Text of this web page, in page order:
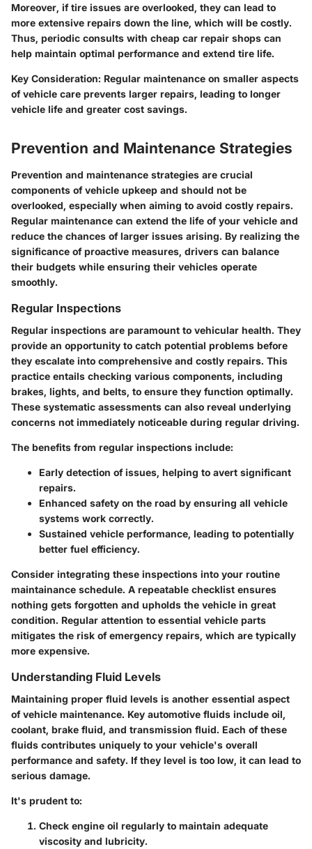
Moreover, if tire issues are overlooked, they can lead to
more extensive repairs down the line, which will be costly.
Thus, periodic consults with cheap car repair shops can
help maintain optimal performance and extend tire life.
Key Consideration: Regular maintenance on smaller aspects
of vehicle care prevents larger repairs, leading to longer
vehicle life and greater cost savings.
Prevention and Maintenance Strategies
Prevention and maintenance strategies are crucial
components of vehicle upkeep and should not be
overlooked, especially when aiming to avoid costly repairs.
Regular maintenance can extend the life of your vehicle and
reduce the chances of larger issues arising. By realizing the
significance of proactive measures, drivers can balance
their budgets while ensuring their vehicles operate
smoothly.
Regular Inspections
Regular inspections are paramount to vehicular health. They
provide an opportunity to catch potential problems before
they escalate into comprehensive and costly repairs. This
practice entails checking various components, including
brakes, lights, and belts, to ensure they function optimally.
These systematic assessments can also reveal underlying
concerns not immediately noticeable during regular driving.
The benefits from regular inspections include:
Early detection of issues, helping to avert significant
repairs.
Enhanced safety on the road by ensuring all vehicle
systems work correctly.
Sustained vehicle performance, leading to potentially
better fuel efficiency.
Consider integrating these inspections into your routine
maintainance schedule. A repeatable checklist ensures
nothing gets forgotten and upholds the vehicle in great
condition. Regular attention to essential vehicle parts
mitigates the risk of emergency repairs, which are typically
more expensive.
Understanding Fluid Levels
Maintaining proper fluid levels is another essential aspect
of vehicle maintenance. Key automotive fluids include oil,
coolant, brake fluid, and transmission fluid. Each of these
fluids contributes uniquely to your vehicle's overall
performance and safety. If they level is too low, it can lead to
serious damage.
It's prudent to:
Check engine oil regularly to maintain adequate
viscosity and lubricity.